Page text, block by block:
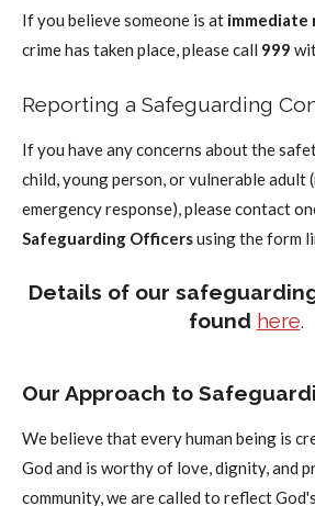
If you believe someone is at immediate
crime has taken place, please call 999
Reporting a Safeguarding
If you have any concerns about the
child, young person, or vulnerable adult
emergency response), please contact
Safeguarding Officersusing the form
Details of our
found here.
Our Approach to
We believe that every human being is
God and is worthy of love, dignity, and
community, we are called to reflect